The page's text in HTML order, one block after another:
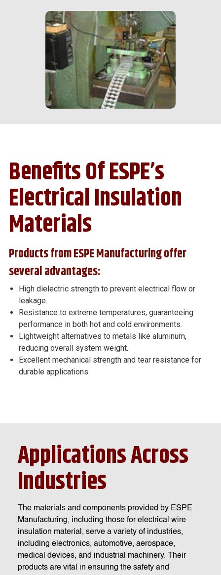
Benefits Of ESPE’s
Electrical Insulation
Materials
Products from ESPE Manufacturing offer
several advantages:
High dielectric strength to prevent electrical flow or
leakage.
Resistance to extreme temperatures, guaranteeing
performance in both hot and cold environments.
Lightweight alternatives to metals like aluminum,
reducing overall system weight.
Excellent mechanical strength and tear resistance for
durable applications.
Applications Across
Industries
The materials and components provided by ESPE
Manufacturing, including those for electrical wire
insulation material, serve a variety of industries,
including electronics, automotive, aerospace,
medical devices, and industrial machinery. Their
products are vital in ensuring the safety and